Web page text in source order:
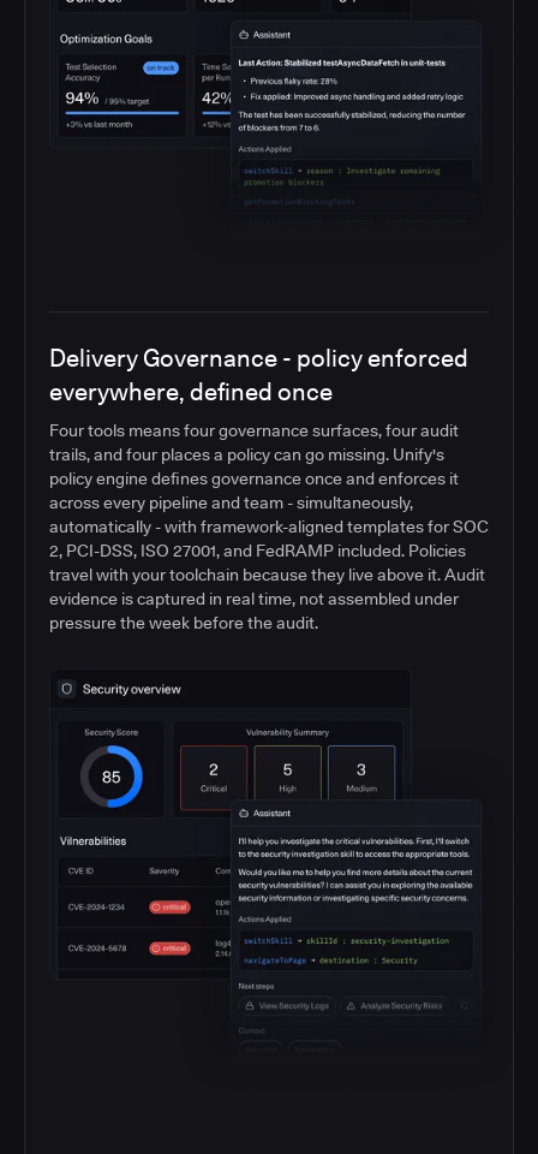
Delivery Governance - policy enforced
everywhere, defined once
Four tools means four governance surfaces, four audit
trails, and four places a policy can go missing. Unify's
policy engine defines governance once and enforces it
across every pipeline and team - simultaneously,
automatically - with framework-aligned templates for SOC
2, PCI-DSS, ISO 27001, and FedRAMP included. Policies
travel with your toolchain because they live above it. Audit
evidence is captured in real time, not assembled under
pressure the week before the audit.